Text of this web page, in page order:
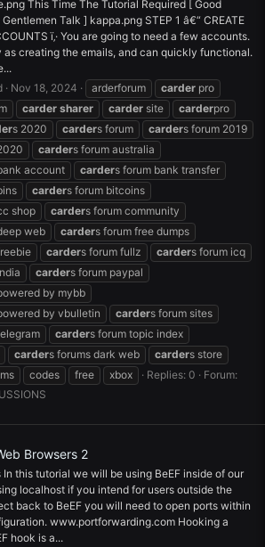
This Time The Tutorial Required [ Good
Talk ] kappa.png STEP 1 â€“ CREATE
ï‚· You are going to need a few accounts.
as creating the emails, and can quickly functional.
Nov 18, 2024 arderforum carder pro
carder sharer carder site carderpro
s 2020 carders forum carders forum 2019
carders forum australia
account carders forum bank transfer
carders forum bitcoins
shop carders forum community
web carders forum free dumps
carders forum fullz carders forum icq
carders forum paypal
by mybb
by vbulletin carders forum sites
carders forum topic index
carders forums dark web carders store
codes free xbox Replies: 0
Forum:
Browsers 2
In this tutorial we will be using BeEF inside of our
localhost if you intend for users outside the
back to BeEF you will need to open ports within
www.portforwarding.com Hooking a
hook is a...